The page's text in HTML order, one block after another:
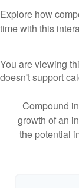
Explore how
time with this
You are viewing
doesn't support
Compound
growth of an
the potential